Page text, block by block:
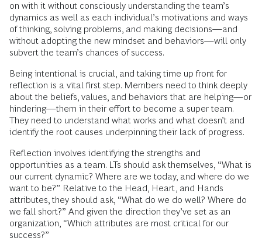
on with it without consciously understanding the team’s
dynamics as well as each individual’s motivations and ways
of thinking, solving problems, and making decisions—and
without adopting the new mindset and behaviors—will only
subvert the team’s chances of success.
Being intentional is crucial, and taking time up front for
reflection is a vital first step. Members need to think deeply
about the beliefs, values, and behaviors that are helping—or
hindering—them in their effort to become a super team.
They need to understand what works and what doesn’t and
identify the root causes underpinning their lack of progress.
Reflection involves identifying the strengths and
opportunities as a team. LTs should ask themselves, “What is
our current dynamic? Where are we today, and where do we
want to be?” Relative to the Head, Heart, and Hands
attributes, they should ask, “What do we do well? Where do
we fall short?” And given the direction they’ve set as an
organization, “Which attributes are most critical for our
success?”